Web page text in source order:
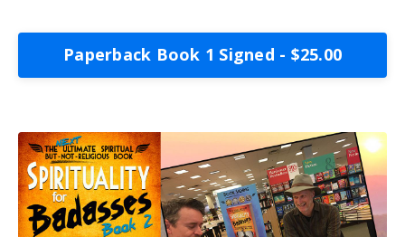
Paperback Book 1 Signed - $25.00